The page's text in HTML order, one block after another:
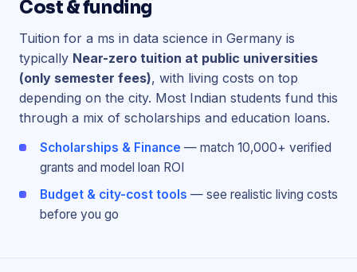
Cost & funding
Tuition for a ms in data science in Germany is
typically Near-zero tuition at public universities
(only semester fees), with living costs on top
depending on the city. Most Indian students fund this
through a mix of scholarships and education loans.
Scholarships & Finance — match 10,000+ verified
grants and model loan ROI
Budget & city-cost tools — see realistic living costs
before you go